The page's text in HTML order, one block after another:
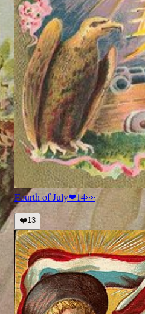
Fourth of July❤14👀
❤️13